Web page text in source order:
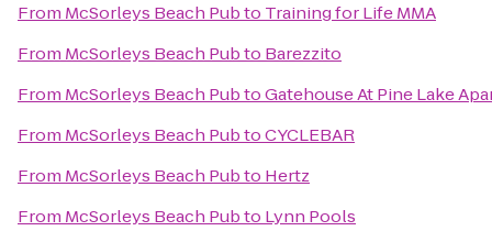
From McSorleys Beach Pubto Training for Life MMA
From McSorleys Beach Pubto Barezzito
From McSorleys Beach PubtoGatehouse At Pine Lake
From McSorleys Beach PubtoCYCLEBAR
From McSorleys Beach Pubto Hertz
From McSorleys Beach Pubto Lynn Pools